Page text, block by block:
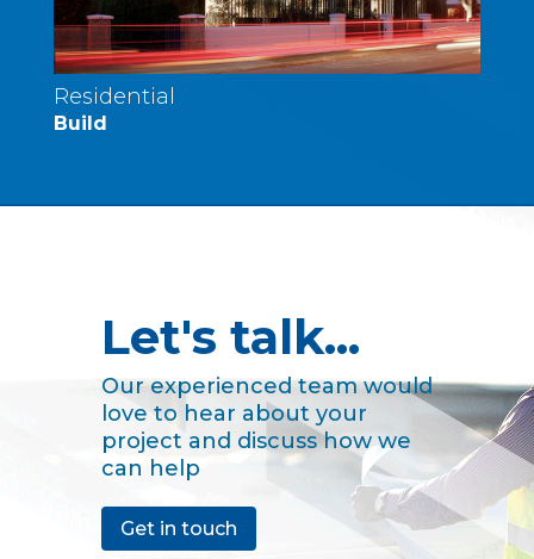
Residential
Build
Let's talk...
Our experienced team would
love to hear about your
project and discuss how we
can help
Get in touch